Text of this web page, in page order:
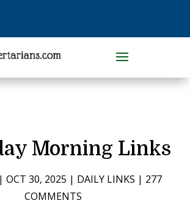
Morning Links
| OCT 30, 2025 | DAILY LINKS | 277
COMMENTS